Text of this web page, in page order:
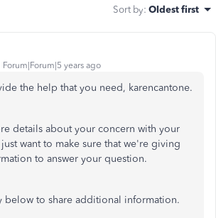
Sort by: Oldest first
Forum|Forum|5 years ago
the help that you need, karencantone.
details about your concern with your
want to make sure that we're giving
to answer your question.
below to share additional information.